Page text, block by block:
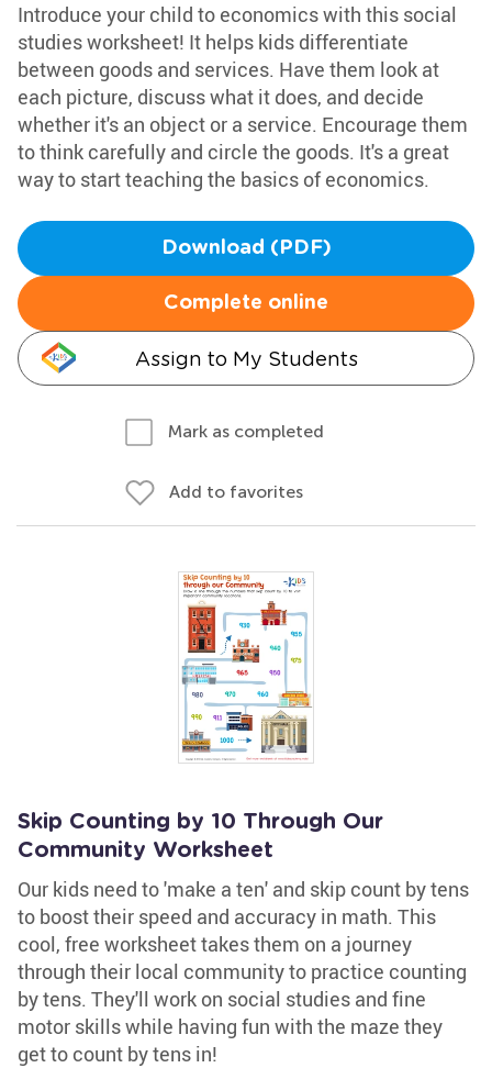
Introduce your child to economics with this social
studies worksheet! It helps kids differentiate
between goods and services. Have them look at
each picture, discuss what it does, and decide
whether it's an object or a service. Encourage them
to think carefully and circle the goods. It's a great
way to start teaching the basics of economics.
Download (PDF)
Complete online
Assign to My Students
Mark as completed
Add to favorites
Skip Counting by 10 Through Our
Community Worksheet
Our kids need to 'make a ten' and skip count by tens
to boost their speed and accuracy in math. This
cool, free worksheet takes them on a journey
through their local community to practice counting
by tens. They'll work on social studies and fine
motor skills while having fun with the maze they
get to count by tens in!